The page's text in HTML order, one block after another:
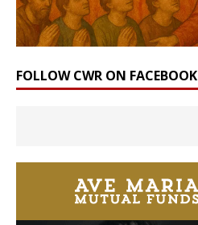
FOLLOW CWR ON FACEBOOK